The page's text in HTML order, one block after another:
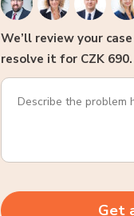
We’ll review your
resolve it for CZK 690.